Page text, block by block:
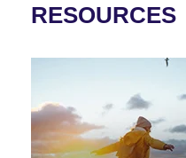
RESOURCES